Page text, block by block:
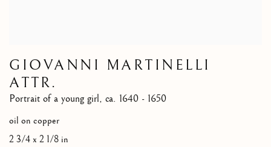
GIOVANNI MARTINELLI
ATTR.
Portrait of a young girl, ca. 1640 - 1650
oil on copper
2 3/4 x 2 1/8 in